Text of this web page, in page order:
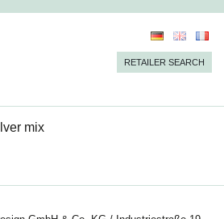
RETAILER SEARCH
mix